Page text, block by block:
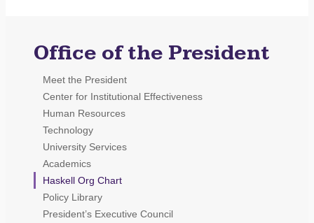
Office of the President
Meet the President
Center for Institutional Effectiveness
Human Resources
Technology
University Services
Academics
Haskell Org Chart
Policy Library
President’s Executive Council